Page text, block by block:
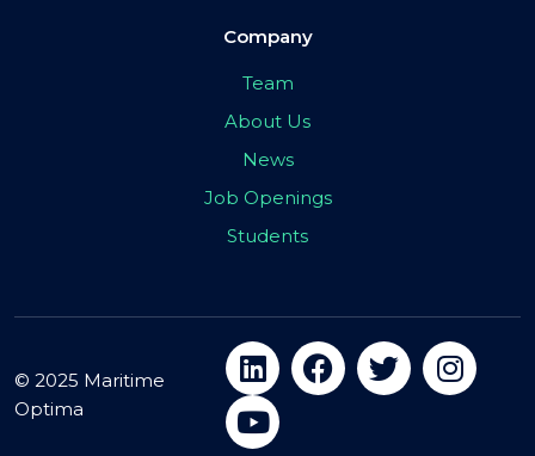
Company
Team
About Us
News
Job Openings
Students
© 2025 Maritime
Optima